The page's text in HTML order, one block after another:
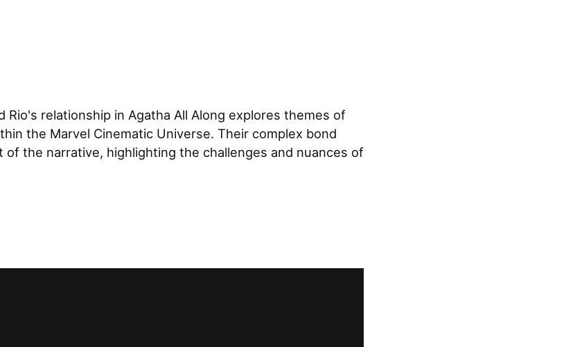
Rio's relationship in Agatha All Along explores themes of
the Marvel Cinematic Universe. Their complex bond
of the narrative, highlighting the challenges and nuances of